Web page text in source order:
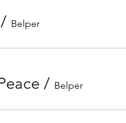
/ Belper
/ Belper